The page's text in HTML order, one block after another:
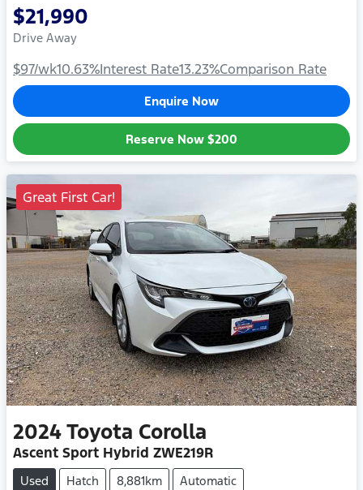
$21,990
Drive Away
$97/wk10.63%Interest Rate13.23%Comparison Rate
Enquire Now
Reserve Now $200
Great First Car!
2024Toyota Corolla
Ascent Sport Hybrid ZWE219R
Used Hatch 8,881km
Automatic